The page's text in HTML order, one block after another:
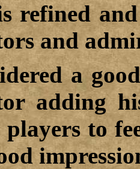
refined
and
a
adding
players to